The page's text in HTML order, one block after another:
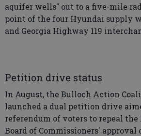
aquifer wells" out to a five-mile
point of the four Hyundai supply
and Georgia Highway 119
Petition drive status
In August, the Bulloch Action
launched a dual petition drive
referendum of voters to repeal
Board of Commissioners' approval